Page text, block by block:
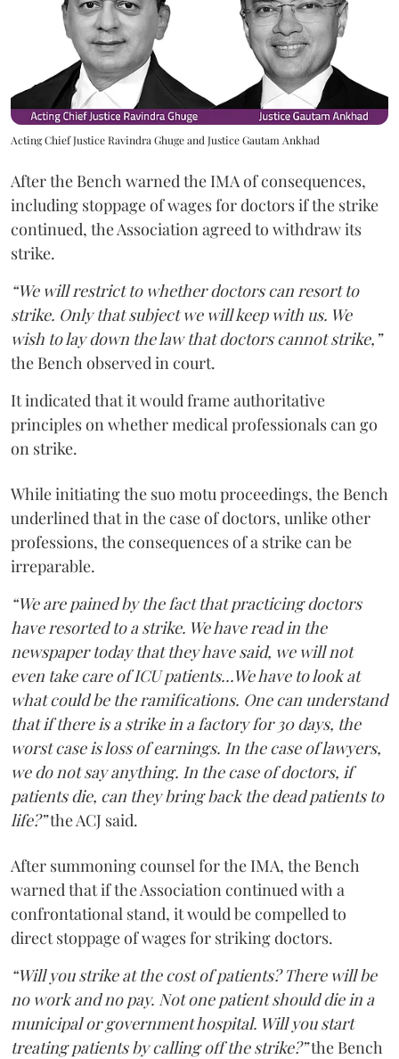
Acting Chief Justice Ravindra Ghuge and Justice Gautam Ankhad
After the Bench warned the IMA of consequences,
including stoppage of wages for doctors if the strike
continued, the Association agreed to withdraw its
strike.
“We will restrict to whether doctors can resort to
strike. Only that subject we will keep with us. We
wish to lay down the law that doctors cannot strike,”
the Bench observed in court.
It indicated that it would frame authoritative
principles on whether medical professionals can go
on strike.
While initiating the suo motu proceedings, the Bench
underlined that in the case of doctors, unlike other
professions, the consequences of a strike can be
irreparable.
“We are pained by the fact that practicing doctors
have resorted to a strike. We have read in the
newspaper today that they have said, we will not
even take care of ICU patients...We have to look at
what could be the ramifications. One can understand
that if there is a strike in a factory for 30 days, the
worst case is loss of earnings. In the case of lawyers,
we do not say anything. In the case of doctors, if
patients die, can they bring back the dead patients to
life?”the ACJ said.
After summoning counsel for the IMA, the Bench
warned that if the Association continued with a
confrontational stand, it would be compelled to
direct stoppage of wages for striking doctors.
“Will you strike at the cost of patients? There will be
no work and no pay. Not one patient should die in a
municipal or government hospital. Will you start
treating patients by calling off the strike?”the Bench